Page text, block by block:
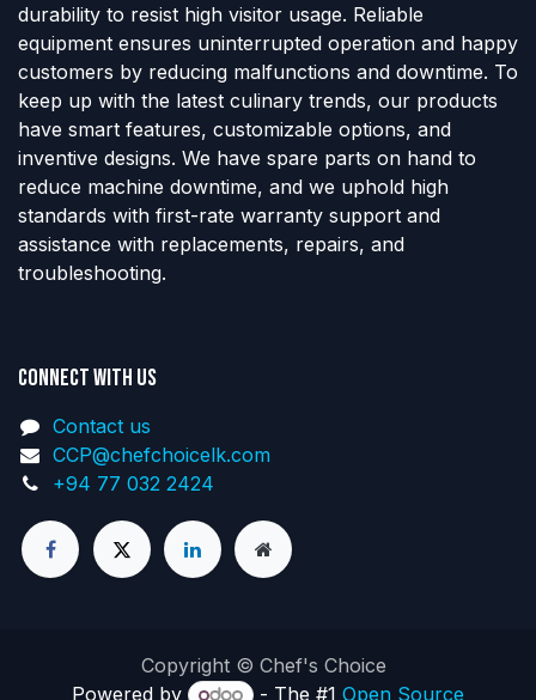
durability to resist high visitor usage. Reliable
equipment ensures uninterrupted operation and happy
customers by reducing malfunctions and downtime. To
keep up with the latest culinary trends, our products
have smart features, customizable options, and
inventive designs. We have spare parts on hand to
reduce machine downtime, and we uphold high
standards with first-rate warranty support and
assistance with replacements, repairs, and
troubleshooting.
Connect with us
Contact us
CCP@chefchoicelk.com
+94 77 032 2424
Copyright © Chef's Choice
Powered by
- The #1 Open Source